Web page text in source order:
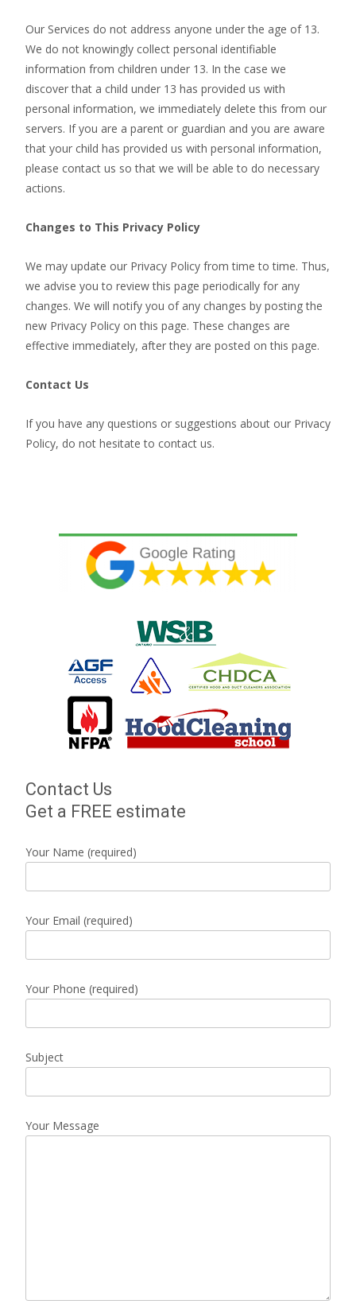
Our Services do not address anyone under the age of 13.
We do not knowingly collect personal identifiable
information from children under 13. In the case we
discover that a child under 13 has provided us with
personal information, we immediately delete this from our
servers. If you are a parent or guardian and you are aware
that your child has provided us with personal information,
please contact us so that we will be able to do necessary
actions.
Changes to This Privacy Policy
We may update our Privacy Policy from time to time. Thus,
we advise you to review this page periodically for any
changes. We will notify you of any changes by posting the
new Privacy Policy on this page. These changes are
effective immediately, after they are posted on this page.
Contact Us
If you have any questions or suggestions about our Privacy
Policy, do not hesitate to contact us.
Contact Us
Get a FREE estimate
Your Name (required)
Your Email (required)
Your Phone (required)
Subject
Your Message